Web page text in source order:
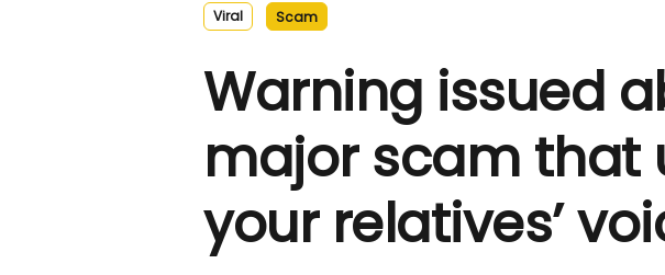
Viral Scam
Warning issued
major scam that
your relatives’